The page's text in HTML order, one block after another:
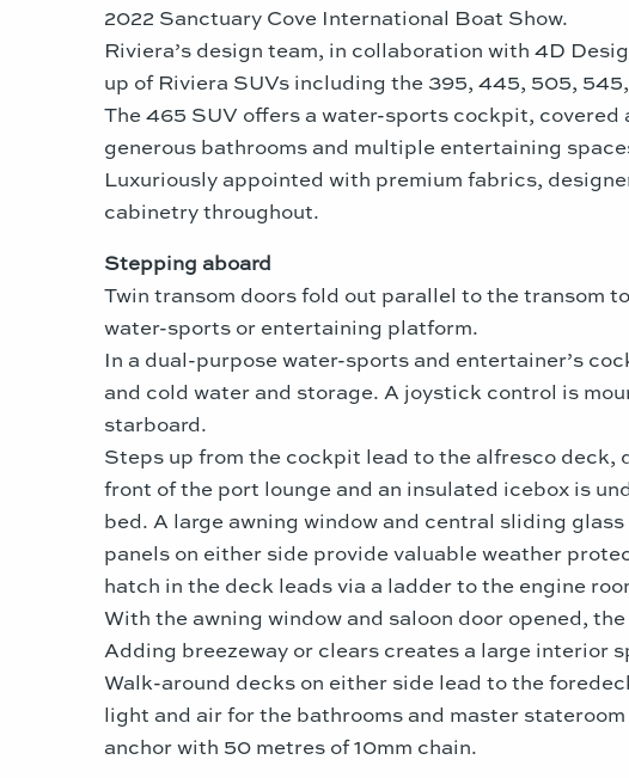
2022 Sanctuary Cove International Boat Show.
Riviera’s design team, in collaboration with 4D
up of Riviera SUVs including the 395, 445, 505,
The 465 SUV offers a water-sports cockpit,
generous bathrooms and multiple entertaining
Luxuriously appointed with premium fabrics,
cabinetry throughout.
Stepping aboard
Twin transom doors fold out parallel to the transom
water-sports or entertaining platform.
In a dual-purpose water-sports and entertainer’s
and cold water and storage. A joystick control is
starboard.
Steps up from the cockpit lead to the alfresco
front of the port lounge and an insulated icebox is
bed. A large awning window and central sliding
panels on either side provide valuable weather
hatch in the deck leads via a ladder to the engine
With the awning window and saloon door opened,
Adding breezeway or clears creates a large interior
Walk-around decks on either side lead to the
light and air for the bathrooms and master
anchor with 50 metres of 10mm chain.